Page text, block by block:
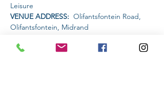
Leisure
VENUE ADDRESS: Olifantsfontein Road,
Olifantsfontein, Midrand
AMENITIES AVAILABLE AT THE VENUE: